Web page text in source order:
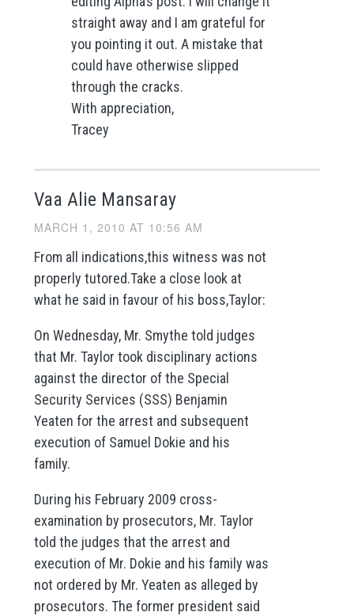
straight away and I am grateful for
you pointing it out. A mistake that
could have otherwise slipped
through the cracks.
With appreciation,
Tracey
Vaa Alie Mansaray
MARCH 1, 2010 AT 10:56 AM
From all indications,this witness was not
properly tutored.Take a close look at
what he said in favour of his boss,Taylor:
On Wednesday, Mr. Smythe told judges
that Mr. Taylor took disciplinary actions
against the director of the Special
Security Services (SSS) Benjamin
Yeaten for the arrest and subsequent
execution of Samuel Dokie and his
family.
During his February 2009 cross-
examination by prosecutors, Mr. Taylor
told the judges that the arrest and
execution of Mr. Dokie and his family was
not ordered by Mr. Yeaten as alleged by
prosecutors. The former president said